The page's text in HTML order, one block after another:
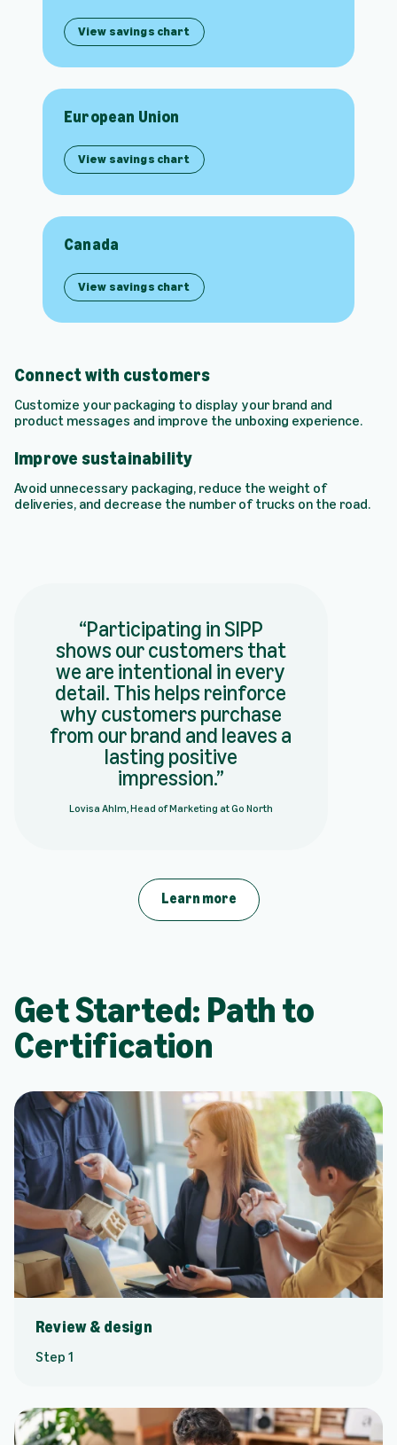
View savings chart
European Union
View savings chart
Canada
View savings chart
Connect with customers
Customize your packaging to display your brand and
product messages and improve the unboxing experience.
Improve sustainability
Avoid unnecessary packaging, reduce the weight of
deliveries, and decrease the number of trucks on the road.
Participating in SIPP
shows our customers that
we are intentional in every
detail. This helps reinforce
why customers purchase
from our brand and leaves a
lasting positive
impression.
Lovisa Ahlm, Head of Marketing at Go North
Learn more
Get Started: Path to
Certification
Review & design
Step 1